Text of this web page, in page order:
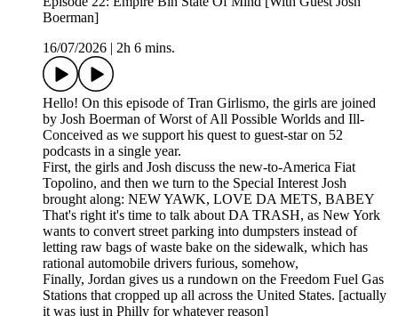
Boerman]
16/07/2026
2h 6 mins.
Hello! On this episode of Tran Girlismo, the girls are joined
by Josh Boerman of Worst of All Possible Worlds and Ill-
Conceived as we support his quest to guest-star on 52
podcasts in a single year.
First, the girls and Josh discuss the new-to-America Fiat
Topolino, and then we turn to the Special Interest Josh
brought along: NEW YAWK, LOVE DA METS, BABEY
That's right it's time to talk about DA TRASH, as New York
wants to convert street parking into dumpsters instead of
letting raw bags of waste bake on the sidewalk, which has
rational automobile drivers furious, somehow,
Finally, Jordan gives us a rundown on the Freedom Fuel Gas
Stations that cropped up all across the United States. [actually
it was just in Philly for whatever reason]